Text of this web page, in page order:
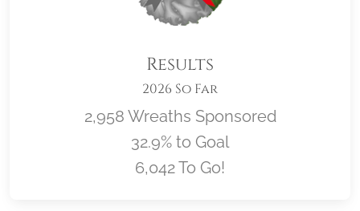
Results
2026 So Far
2,958 Wreaths Sponsored
32.9% to Goal
6,042 To Go!